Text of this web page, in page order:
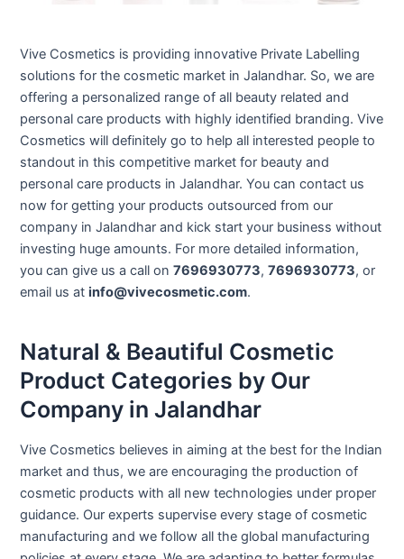
Vive Cosmetics is providing innovative Private Labelling
solutions for the cosmetic market in Jalandhar. So, we are
offering a personalized range of all beauty related and
personal care products with highly identified branding. Vive
Cosmetics will definitely go to help all interested people to
standout in this competitive market for beauty and
personal care products in Jalandhar. You can contact us
now for getting your products outsourced from our
company in Jalandhar and kick start your business without
investing huge amounts. For more detailed information,
you can give us a call on7696930773,7696930773, or
email us atinfo@vivecosmetic.com.
Natural & Beautiful Cosmetic
Product Categories by Our
Company in Jalandhar
Vive Cosmetics believes in aiming at the best for the Indian
market and thus, we are encouraging the production of
cosmetic products with all new technologies under proper
guidance. Our experts supervise every stage of cosmetic
manufacturing and we follow all the global manufacturing